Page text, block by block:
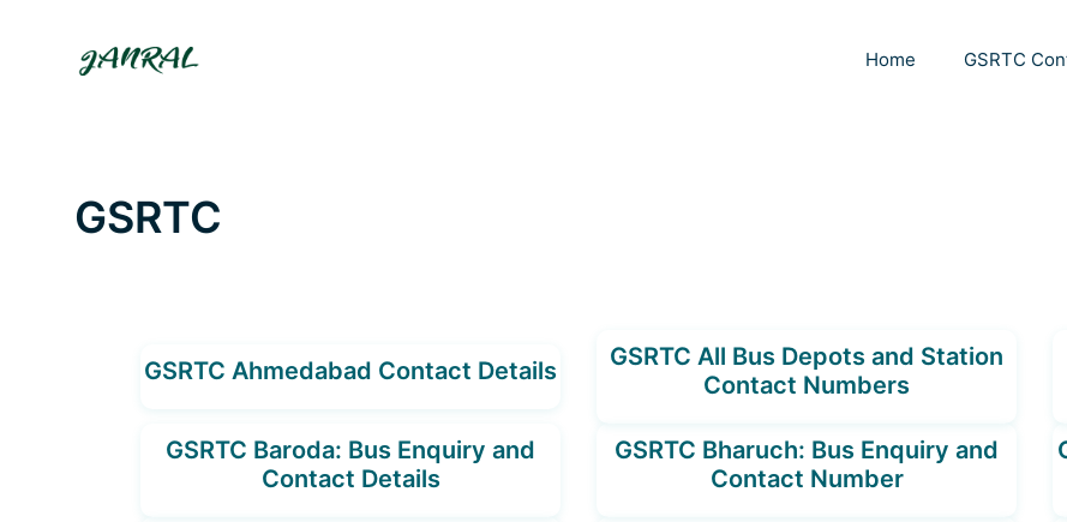
Home GSRTC
GSRTC
GSRTC Ahmedabad Contact Details
GSRTC All Bus Depots and Station
Contact Numbers
GSRTC Baroda: Bus Enquiry and
Contact Details
GSRTC Bharuch: Bus Enquiry and
Contact Number